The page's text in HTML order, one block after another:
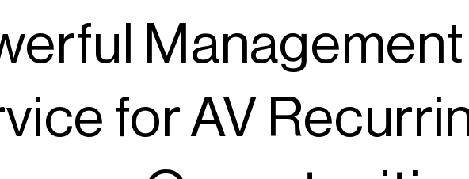
Management
for AV